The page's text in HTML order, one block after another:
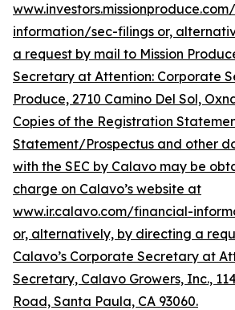
information/sec-filings or,
a request by mail to Mission
Secretary at Attention: Corporate
Produce, 2710 Camino Del Sol,
Copies of the Registration
Statement/Prospectus and other
with the SEC by Calavo may be
charge on Calavo’s website at
www.ir.calavo.com/financial-
or, alternatively, by directing a
Calavo’s Corporate Secretary at
Secretary, Calavo Growers, Inc.,
Road, Santa Paula, CA 93060.